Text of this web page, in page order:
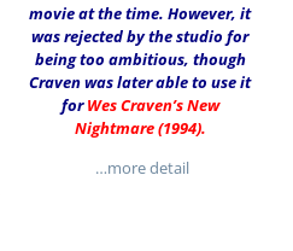
movie at the time. However, it
was rejected by the studio for
being too ambitious, though
Craven was later able to use it
for Wes Craven’s New
Nightmare (1994).
…more detail